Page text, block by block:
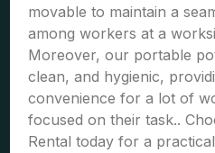
movable to maintain a
among workers at a
Moreover, our portable
clean, and hygienic,
convenience for a lot of
focused on their task..
Rental today for a